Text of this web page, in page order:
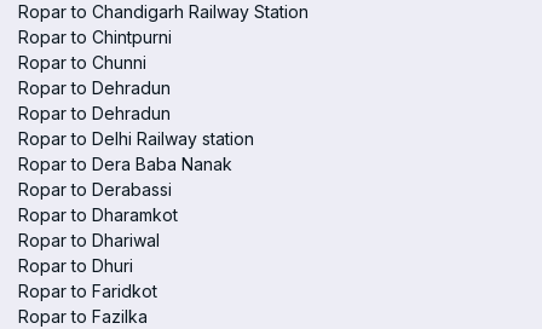
Ropar to Chandigarh Railway Station
Ropar to Chintpurni
Ropar to Chunni
Ropar to Dehradun
Ropar to Dehradun
Ropar to Delhi Railway station
Ropar to Dera Baba Nanak
Ropar to Derabassi
Ropar to Dharamkot
Ropar to Dhariwal
Ropar to Dhuri
Ropar to Faridkot
Ropar to Fazilka